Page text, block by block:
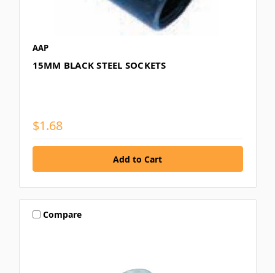
AAP
15MM BLACK STEEL SOCKETS
$1.68
Compare